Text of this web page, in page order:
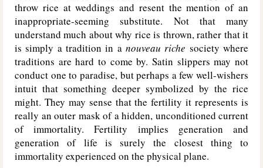
throw rice at weddings and resent the mention of an
inappropriate-seeming substitute. Not that many
understand much about why rice is thrown, rather that it
is simply a tradition in a nouveau riche society where
traditions are hard to come by. Satin slippers may not
conduct one to paradise, but perhaps a few well-wishers
intuit that something deeper symbolized by the rice
might. They may sense that the fertility it represents is
really an outer mask of a hidden, unconditioned current
of immortality. Fertility implies generation and
generation of life is surely the closest thing to
immortality experienced on the physical plane.